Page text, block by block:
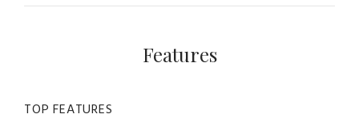
Features
TOP FEATURES